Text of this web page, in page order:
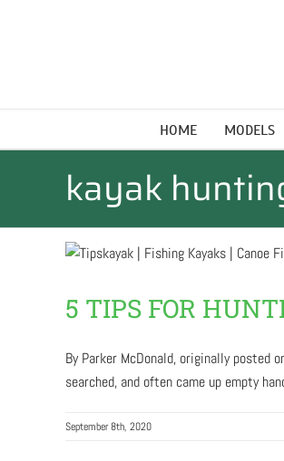
HOME MODELS
kayak
5 TIPS FOR
By Parker McDonald, originally
searched, and often came up empty
September 8th, 2020